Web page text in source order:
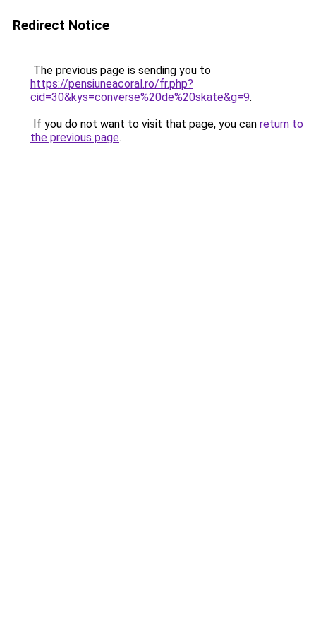
Redirect Notice
The previous page is sending you to
https://pensiuneacoral.ro/fr.php?
cid=30&kys=converse%20de%20skate&g=9.
If you do not want to visit that page, you can return to
the previous page.